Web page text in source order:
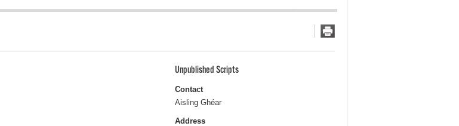
Unpublished Scripts
Contact
Aisling Ghéar
Address